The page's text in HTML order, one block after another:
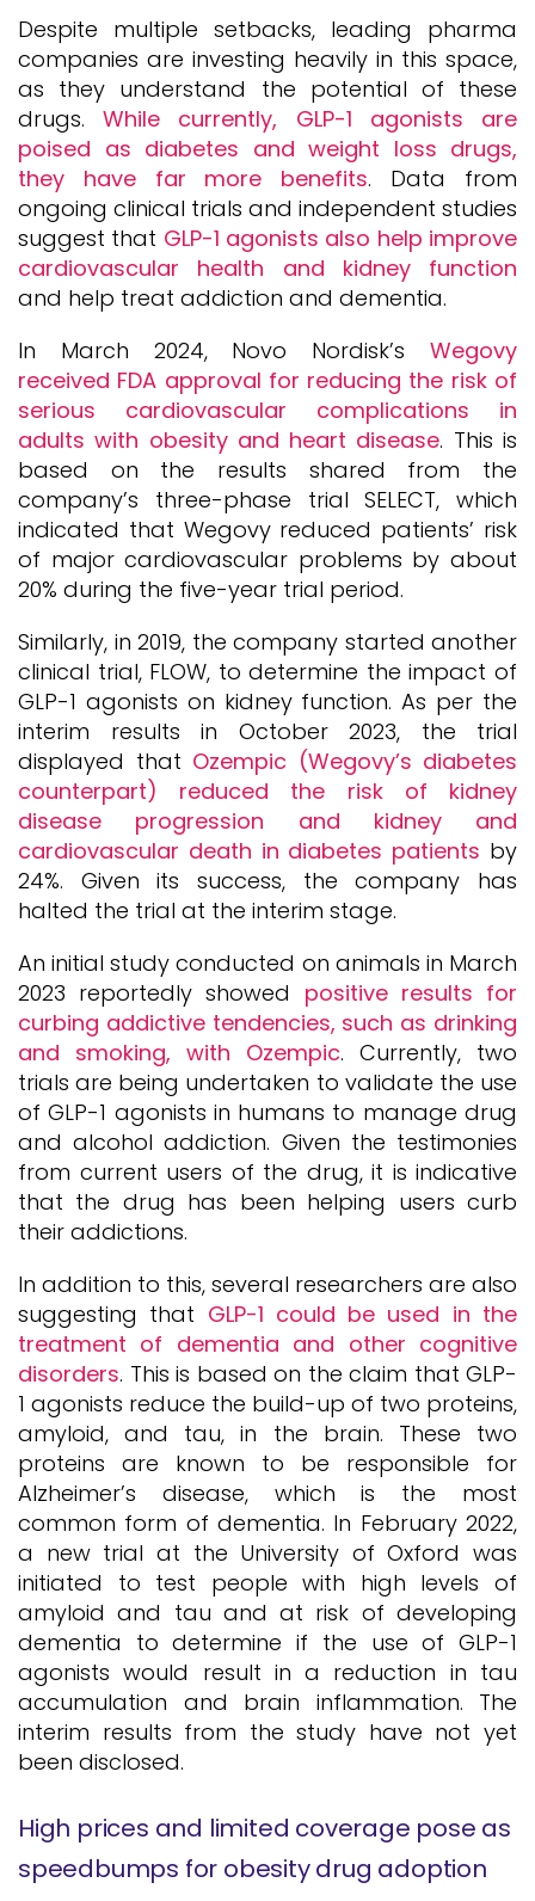
Despite multiple setbacks, leading pharma
companies are investing heavily in this space,
as they understand the potential of these
drugs.While currently, GLP-1 agonists are
poised as diabetes and weight loss drugs,
they have far more benefits. Data from
ongoing clinical trials and independent studies
suggest that GLP-1 agonists also help improve
cardiovascular health and kidney function
and help treat addiction and dementia.
In March 2024, Novo Nordisk’s Wegovy
received FDA approval for reducing the risk of
serious cardiovascular complications in
adults with obesity and heart disease. This is
based on the results shared from the
company’s three-phase trial SELECT, which
indicated that Wegovy reduced patients’ risk
of major cardiovascular problems by about
20% during the five-year trial period.
Similarly, in 2019, the company started another
clinical trial, FLOW, to determine the impact of
GLP-1 agonists on kidney function. As per the
interim results in October 2023, the trial
displayed that Ozempic (Wegovy’s diabetes
counterpart) reduced the risk of kidney
disease progression and kidney and
cardiovascular death in diabetes patients by
24%. Given its success, the company has
halted the trial at the interim stage.
An initial study conducted on animals in March
2023 reportedly showed positive results for
curbing addictive tendencies, such as drinking
and smoking, with Ozempic. Currently, two
trials are being undertaken to validate the use
of GLP-1 agonists in humans to manage drug
and alcohol addiction. Given the testimonies
from current users of the drug, it is indicative
that the drug has been helping users curb
their addictions.
In addition to this, several researchers are also
suggesting that GLP-1 could be used in the
treatment of dementia and other cognitive
disorders. This is based on the claim that GLP-
1 agonists reduce the build-up of two proteins,
amyloid, and tau, in the brain. These two
proteins are known to be responsible for
Alzheimer’s disease, which is the most
common form of dementia. In February 2022,
a new trial at the University of Oxford was
initiated to test people with high levels of
amyloid and tau and at risk of developing
dementia to determine if the use of GLP-1
agonists would result in a reduction in tau
accumulation and brain inflammation. The
interim results from the study have not yet
been disclosed.
High prices and limited coverage pose as
speedbumps for obesity drug adoption